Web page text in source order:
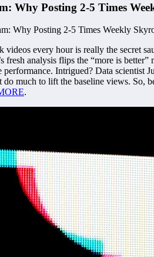
Why Posting 2-5 Times
every hour is really the secret
fresh analysis flips the “more is
performance. Intrigued? Data
do much to lift the baseline views.
.